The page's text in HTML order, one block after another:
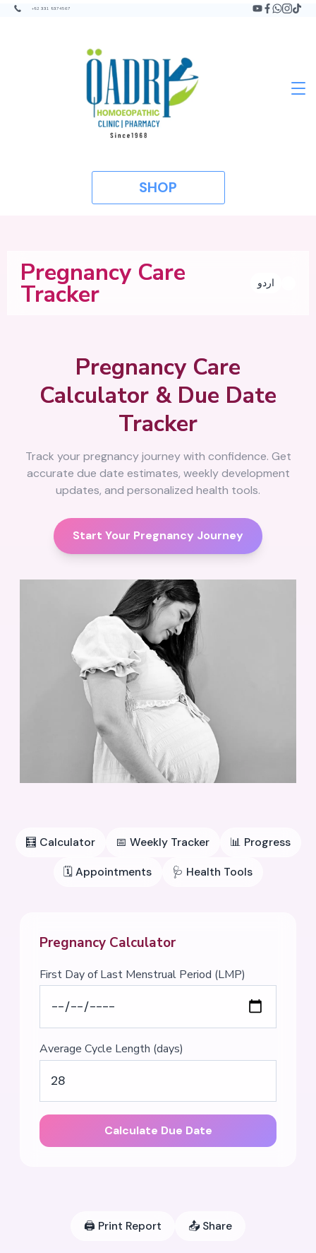
+92 331 9374567
SHOP
Pregnancy Care
Tracker اردو
Pregnancy Care
Calculator & Due Date
Tracker
Track your pregnancy journey with confidence. Get
accurate due date estimates, weekly development
updates, and personalized health tools.
Start Your Pregnancy Journey
🧮 Calculator 📅 Weekly Tracker 📊 Progress
🗓️Appointments 🩺 Health Tools
Pregnancy Calculator
First Day of Last Menstrual Period (LMP)
Average Cycle Length (days)
Calculate Due Date
🖨️ Print Report 📤 Share